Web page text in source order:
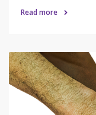
Read more